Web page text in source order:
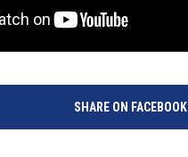
SHARE ON FACEBOOK